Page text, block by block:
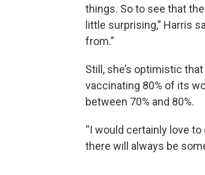
things. So to see that
little surprising,” Harris
from.”
Still, she’s optimistic
vaccinating 80% of its
between 70% and 80%.
“I would certainly love to
there will always be